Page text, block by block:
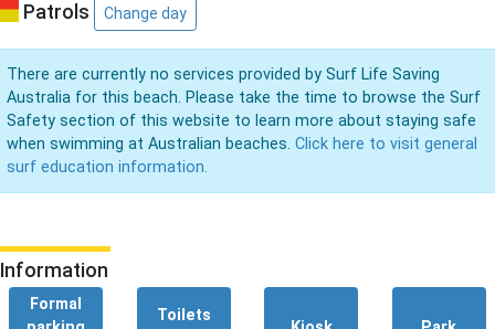
Patrols Change day
There are currently no services provided by Surf Life Saving
Australia for this beach. Please take the time to browse the Surf
Safety section of this website to learn more about staying safe
when swimming at Australian beaches. Click here to visit general
surf education information.
Information
Formal
Toilets